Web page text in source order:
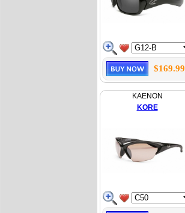
$169.99
KAENON
KORE